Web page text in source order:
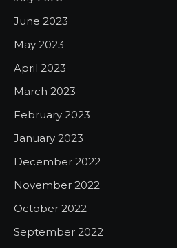
June 2023
May 2023
April 2023
March 2023
February 2023
January 2023
December 2022
November 2022
October 2022
September 2022